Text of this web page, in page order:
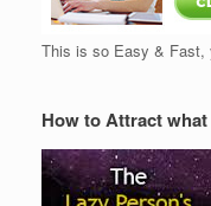
This is so Easy & Fast,
How to Attract